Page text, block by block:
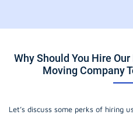
Why Should You Hire
Moving Company
Let’s discuss some perks of hiring